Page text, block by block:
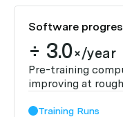
Software
÷ 3.0×/year
Pre-training
improving at
Training Runs